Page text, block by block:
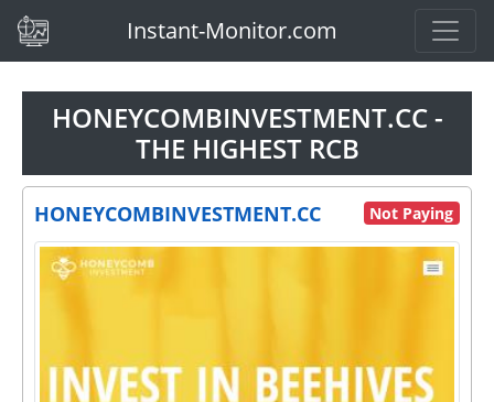
(current)Instant-Monitor.com
HONEYCOMBINVESTMENT.CC -
THE HIGHEST RCB
HONEYCOMBINVESTMENT.CC Not Paying